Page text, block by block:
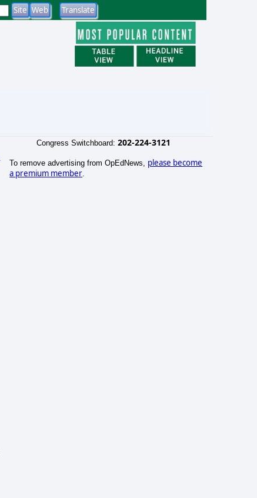
Congress Switchboard: 202-224-3121
To remove advertising from OpEdNews, please become
a premium member